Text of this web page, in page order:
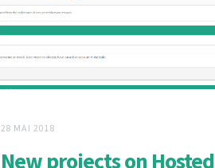
28 MAI 2018
New projects on Hosted